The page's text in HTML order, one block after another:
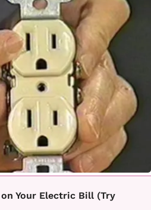
Your Electric Bill (Try